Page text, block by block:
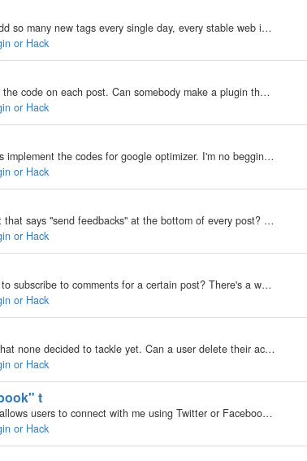
My b2evolution Version: Not Entered As you know we do not add so many new tags every single day, every stable web install has a certain number of tags already which gives the idea what goes around in that web site. The idea is if a word used in the post…
or Hack
My b2evolution Version: Not Entered right now, I have to insert the code on each post. Can somebody make a plugin that puts it in automatically, like the adsense plugin. In fact, it should be pretty much the same thing. http://chitika.com/ I can send a…
or Hack
My b2evolution Version: I would like a plugin that would help us implement the codes for google optimizer. I'm no begginer ... but i simply stoped trying to implement google optimizer codes in my blog. Or the mystake i'm doing is: "There is not…
or Hack
My b2evolution Version: Not Entered how can i change the text that says "send feedbacks" at the bottom of every post? it looks strange when you have multiple comments and the text reads "3 feedbacks". thanks
or Hack
My b2evolution Version: Not Entered Is there a way for visitors to subscribe to comments for a certain post? There's a wordpress plugin called "Subscribe to comments."
or Hack
My b2evolution Version: 3.3.2 See, this is an interesting topic that none decided to tackle yet. Can a user delete their account? Can B2 have a feature like this. The same way a user is deleted by the administrator, said user should have the same…
or Hack
t
My b2evolution Version: 3.3.2 I would like to see a plugin that allows users to connect with me using Twitter or Facebook. It should have buttons for either service with their respective logo, and should allow configurations with the URL to one's…
or Hack